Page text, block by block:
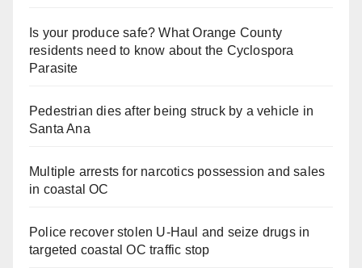
Is your produce safe? What Orange County
residents need to know about the Cyclospora
Parasite
Pedestrian dies after being struck by a vehicle in
Santa Ana
Multiple arrests for narcotics possession and sales
in coastal OC
Police recover stolen U-Haul and seize drugs in
targeted coastal OC traffic stop